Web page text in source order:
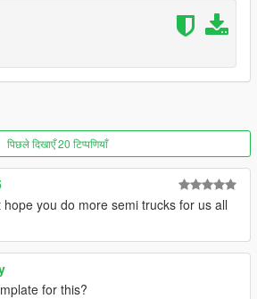
पिछले दिखाएँ 20 टिप्पणियाँ
you do more semi trucks for us all
for this?